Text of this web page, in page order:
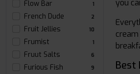
Flow Bar 1
French Dude 2
Fruit Jellies 10
Frumist 1
Fruut Salts 6
Furious Fish 9
you
Best